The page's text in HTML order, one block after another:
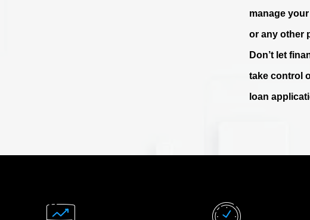
manage
or any other
Don’t let
take control
loan